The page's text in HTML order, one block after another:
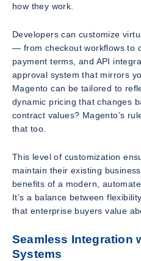
how they work.
Developers can customize
— from checkout workflows to
payment terms, and API
approval system that mirrors
Magento can be tailored to
dynamic pricing that changes
contract values? Magento’s
that too.
This level of customization
maintain their existing
benefits of a modern,
It’s a balance between
that enterprise buyers value
Seamless Integration
Systems